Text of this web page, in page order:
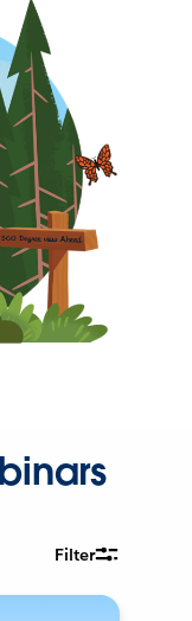
Filter